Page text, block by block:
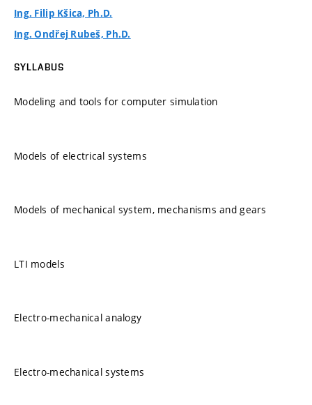
Ing. Filip Kšica, Ph.D.
Ing. Ondřej Rubeš, Ph.D.
SYLLABUS
Modeling and tools for computer simulation
Models of electrical systems
Models of mechanical system, mechanisms and gears
LTI models
Electro-mechanical analogy
Electro-mechanical systems